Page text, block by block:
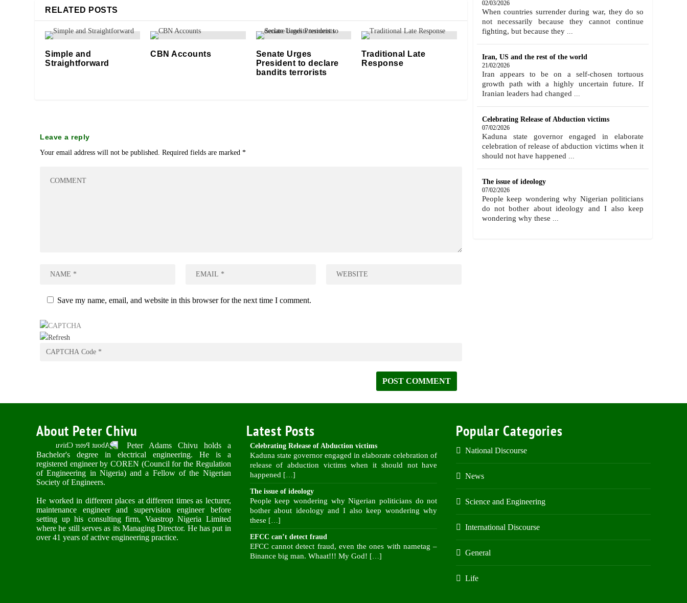
RELATED POSTS
Simple and
Straightforward
CBN Accounts
Senate Urges
President to declare
bandits terrorists
Traditional Late
Response
Leave a reply
Your email address will not be published. Required fields are marked *
Save my name, email, and website in this browser for the next time I comment.
02/03/2026
When countries surrender during war, they do so
not necessarily because they cannot continue
fighting, but because they ...
Iran, US and the rest of the world
21/02/2026
Iran appears to be on a self-chosen tortuous
growth path with a highly uncertain future. If
Iranian leaders had changed ...
Celebrating Release of Abduction victims
07/02/2026
Kaduna state governor engaged in elaborate
celebration of release of abduction victims when it
should not have happened ...
The issue of ideology
07/02/2026
People keep wondering why Nigerian politicians
do not bother about ideology and I also keep
wondering why these ...
About Peter Chivu
Peter Adams Chivu holds a
Bachelor's degree in electrical engineering. He is a
registered engineer by COREN (Council for the Regulation
of Engineering in Nigeria) and a Fellow of the Nigerian
Society of Engineers.
He worked in different places at different times as lecturer,
maintenance engineer and supervision engineer before
setting up his consulting firm, Vaastrop Nigeria Limited
where he still serves as its Managing Director. He has put in
over 41 years of active engineering practice.
Latest Posts
Celebrating Release of Abduction victims
Kaduna state governor engaged in elaborate celebration of
release of abduction victims when it should not have
happened […]
The issue of ideology
People keep wondering why Nigerian politicians do not
bother about ideology and I also keep wondering why
these […]
EFCC can’t detect fraud
EFCC cannot detect fraud, even the ones with nametag –
Binance big man. Whaat!!! My God! […]
Popular Categories
National Discourse
News
Science and Engineering
International Discourse
General
Life